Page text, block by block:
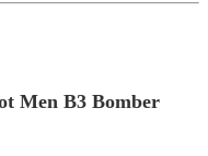
Men B3 Bomber